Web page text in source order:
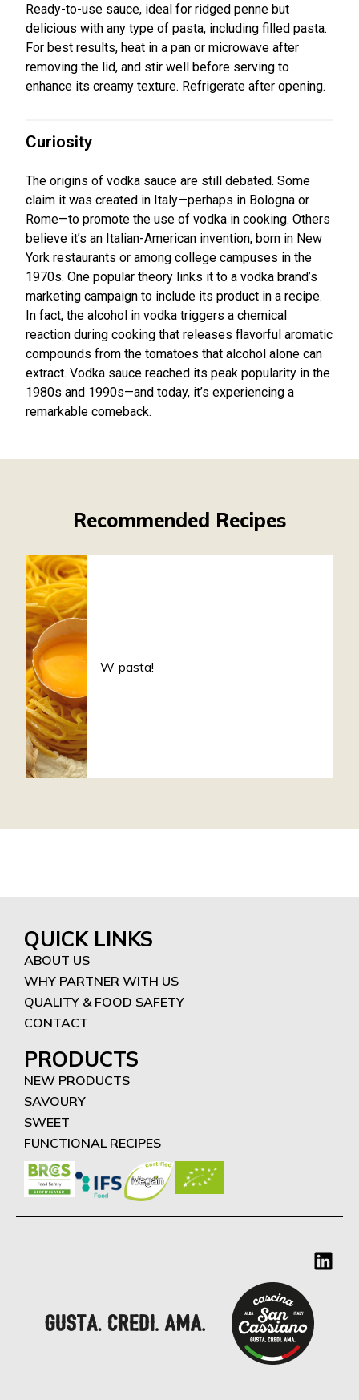
Ready-to-use sauce, ideal for ridged penne but
delicious with any type of pasta, including filled pasta.
For best results, heat in a pan or microwave after
removing the lid, and stir well before serving to
enhance its creamy texture. Refrigerate after opening.
Curiosity
The origins of vodka sauce are still debated. Some
claim it was created in Italy—perhaps in Bologna or
Rome—to promote the use of vodka in cooking. Others
believe it’s an Italian-American invention, born in New
York restaurants or among college campuses in the
1970s. One popular theory links it to a vodka brand’s
marketing campaign to include its product in a recipe.
In fact, the alcohol in vodka triggers a chemical
reaction during cooking that releases flavorful aromatic
compounds from the tomatoes that alcohol alone can
extract. Vodka sauce reached its peak popularity in the
1980s and 1990s—and today, it’s experiencing a
remarkable comeback.
Recommended Recipes
W pasta!
QUICK LINKS
ABOUT US
WHY PARTNER WITH US
QUALITY & FOOD SAFETY
CONTACT
PRODUCTS
NEW PRODUCTS
SAVOURY
SWEET
FUNCTIONAL RECIPES